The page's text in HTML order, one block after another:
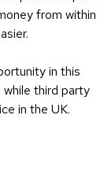
from within
in this
while third party
in the UK.